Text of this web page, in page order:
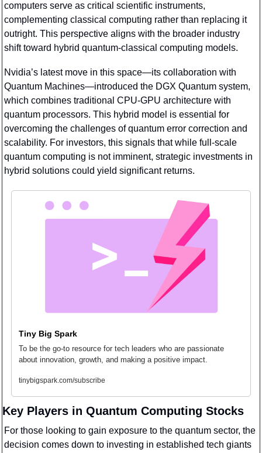
computers serve as critical scientific instruments,
complementing classical computing rather than replacing it
outright. This perspective aligns with the broader industry
shift toward hybrid quantum-classical computing models.
Nvidia’s latest move in this space—its collaboration with
Quantum Machines—introduced the DGX Quantum system,
which combines traditional CPU-GPU architecture with
quantum processors. This hybrid model is essential for
overcoming the challenges of quantum error correction and
scalability. For investors, this signals that while full-scale
quantum computing is not imminent, strategic investments in
hybrid solutions could yield significant returns.
Tiny Big Spark
To be the go-to resource for tech leaders who are passionate
about innovation, growth, and making a positive impact.
tinybigspark.com/subscribe
Key Players in Quantum Computing Stocks
For those looking to gain exposure to the quantum sector, the
decision comes down to investing in established tech giants